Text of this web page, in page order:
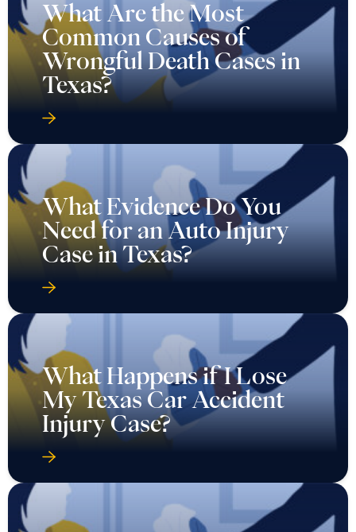
What Are the Most
Common Causes of
Wrongful Death Cases in
Texas?
What Evidence Do You
Need for an Auto Injury
Case in Texas?
What Happens if I Lose
My Texas Car Accident
Injury Case?